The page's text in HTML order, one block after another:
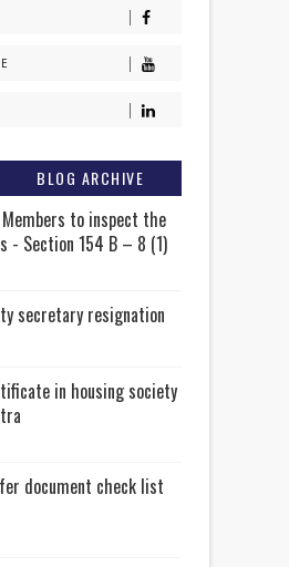
BLOG ARCHIVE
to inspect the
- Section 154 B – 8 (1)
secretary resignation
in housing society
document check list